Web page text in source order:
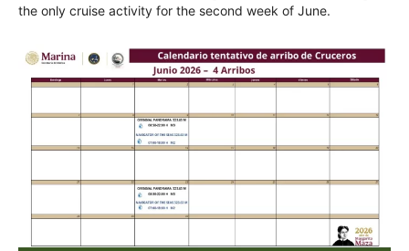
the only cruise activity for the second week of June.